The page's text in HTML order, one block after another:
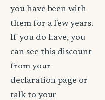
you have been with
them for a few years.
If you do have, you
can see this discount
from your
declaration page or
talk to your